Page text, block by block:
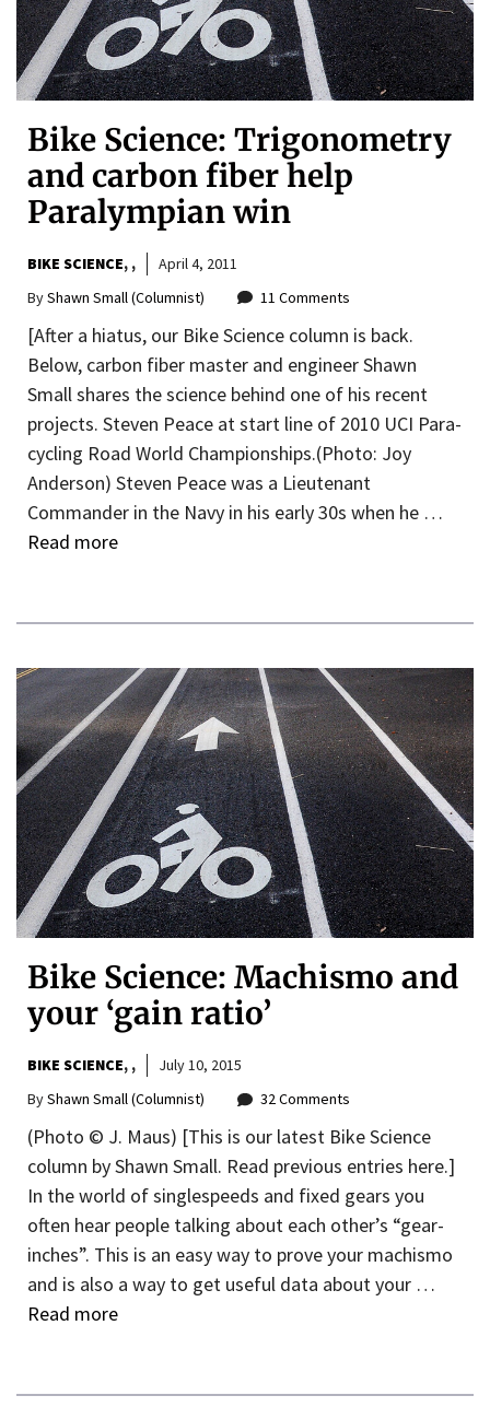
Bike Science: Trigonometry
and carbon fiber help
Paralympian win
BIKE SCIENCE ,
April 4, 2011
ByShawn Small (Columnist) 11 Comments
[After a hiatus, our Bike Science column is back.
Below, carbon fiber master and engineer Shawn
Small shares the science behind one of his recent
projects. Steven Peace at start line of 2010 UCI Para-
cycling Road World Championships.(Photo: Joy
Anderson) Steven Peace was a Lieutenant
Commander in the Navy in his early 30s when he …
Read more
Bike Science: Machismo and
your ‘gain ratio’
BIKE SCIENCE ,
July 10, 2015
ByShawn Small (Columnist) 32 Comments
(Photo © J. Maus) [This is our latest Bike Science
column by Shawn Small. Read previous entries here.]
In the world of singlespeeds and fixed gears you
often hear people talking about each other’s “gear-
inches”. This is an easy way to prove your machismo
and is also a way to get useful data about your …
Read more